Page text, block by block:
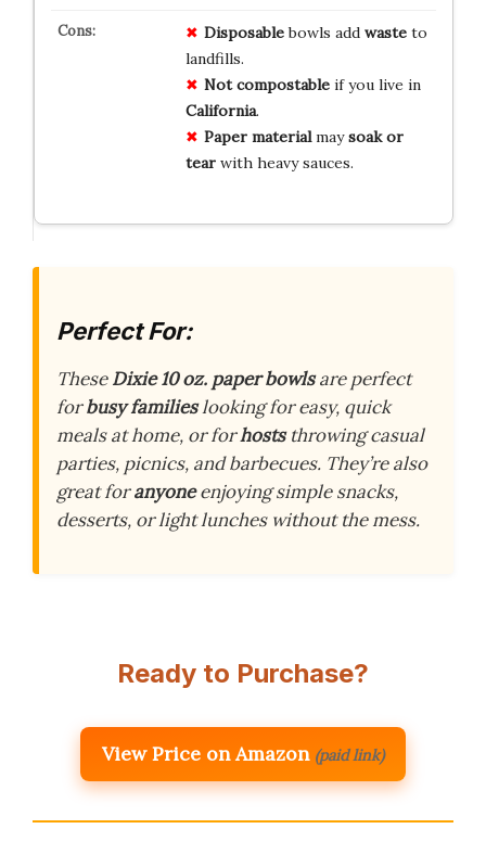
Disposablebowls add wasteto
landfills.
Not compostableif you live in
California.
Paper materialmaysoak or
tearwith heavy sauces.
Perfect For:
TheseDixie 10 oz. paper bowlsare perfect
forbusy familieslooking for easy, quick
meals at home, or forhoststhrowing casual
parties, picnics, and barbecues. They’re also
great foranyoneenjoying simple snacks,
desserts, or light lunches without the mess.
Ready to Purchase?
View Price on Amazon (paid link)